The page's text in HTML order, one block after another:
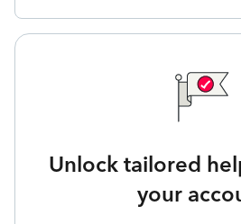
Unlock tailored
your